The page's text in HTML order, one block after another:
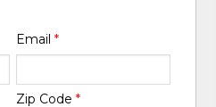
Email *
Zip Code *